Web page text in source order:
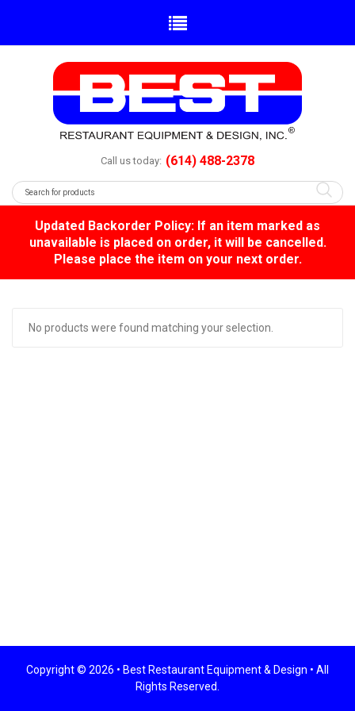
Call us today: (614) 488-2378
Updated Backorder Policy: If an item marked as
unavailable is placed on order, it will be cancelled.
Please place the item on your next order.
No products were found matching your selection.
Copyright © 2026 • Best Restaurant Equipment & Design • All
Rights Reserved.